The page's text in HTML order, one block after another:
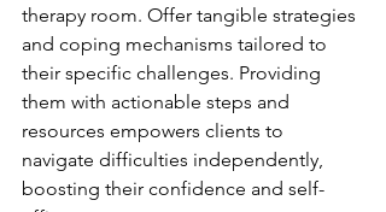
therapy room. Offer tangible strategies
and coping mechanisms tailored to
their specific challenges. Providing
them with actionable steps and
resources empowers clients to
navigate difficulties independently,
boosting their confidence and self-